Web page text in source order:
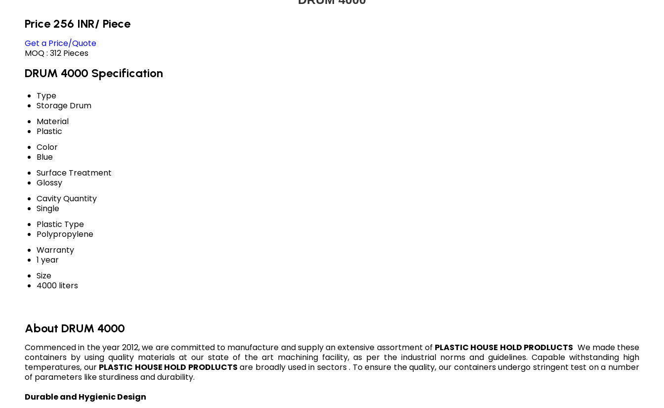
Price 256 INR/ Piece
Get a Price/Quote
MOQ : 312 Pieces
DRUM 4000 Specification
Type
Storage Drum
Material
Plastic
Color
Blue
Surface Treatment
Glossy
Cavity Quantity
Single
Plastic Type
Polypropylene
Warranty
1 year
Size
4000 liters
About DRUM 4000
Commenced in the year 2012, we are committed to manufacture and supply an extensive assortment of PLASTIC HOUSE HOLD PRODLUCTS We made these
containers by using quality materials at our state of the art machining facility, as per the industrial norms and guidelines. Capable withstanding high
temperatures, our PLASTIC HOUSE HOLD PRODLUCTS are broadly used in sectors . To ensure the quality, our containers undergo stringent test on a number
of parameters like sturdiness and durability.
Durable and Hygienic Design